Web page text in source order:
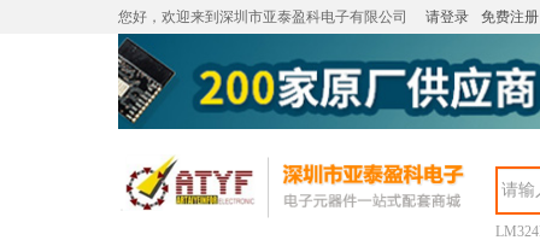
您好，欢迎来到深圳市亚泰盈科电子有限公司 请登录 免费注册